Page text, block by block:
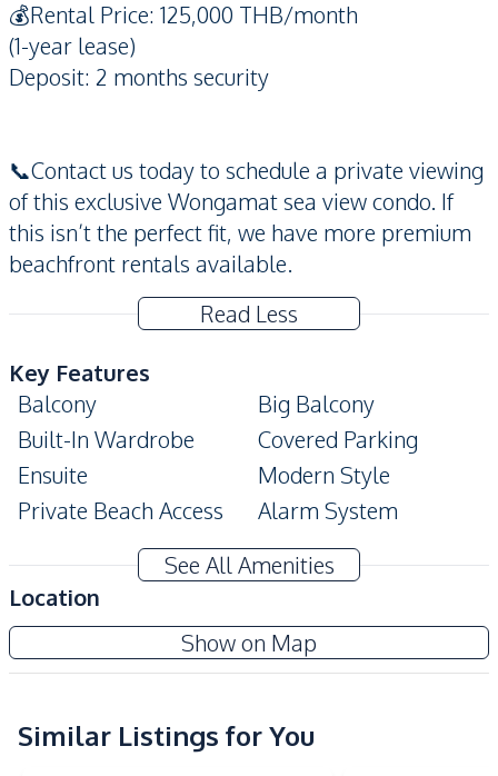
💰Rental Price: 125,000 THB/month
(1-year lease)
Deposit: 2 months security
📞Contact us today to schedule a private viewing
of this exclusive Wongamat sea view condo. If
this isn’t the perfect fit, we have more premium
beachfront rentals available.
Read Less
Key Features
Balcony
Big Balcony
Built-In Wardrobe
Covered Parking
Ensuite
Modern Style
Private Beach Access
Alarm System
Air Conditioner
Central Airconditioner
Electricity
Sofa
Water
Water Heater
Kitchen
See All Amenities
Location
Show on Map
The Cove Pattaya
Project
Similar Listings for You
Sea View Beachfront